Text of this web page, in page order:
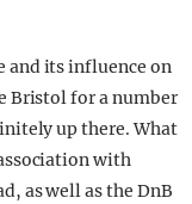
and its influence on
Bristol for a number
up there. What
with
as well as the DnB